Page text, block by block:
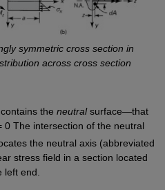
symmetric cross section in
across cross section
the neutralsurface—that
0 The intersection of the neutral
the neutral axis (abbreviated
stress field in a section located
left end.